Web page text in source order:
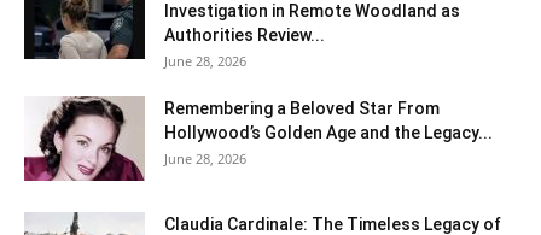
Investigation in Remote Woodland as
Authorities Review...
June 28, 2026
Remembering a Beloved Star From
Hollywood’s Golden Age and the Legacy...
June 28, 2026
Claudia Cardinale: The Timeless Legacy of